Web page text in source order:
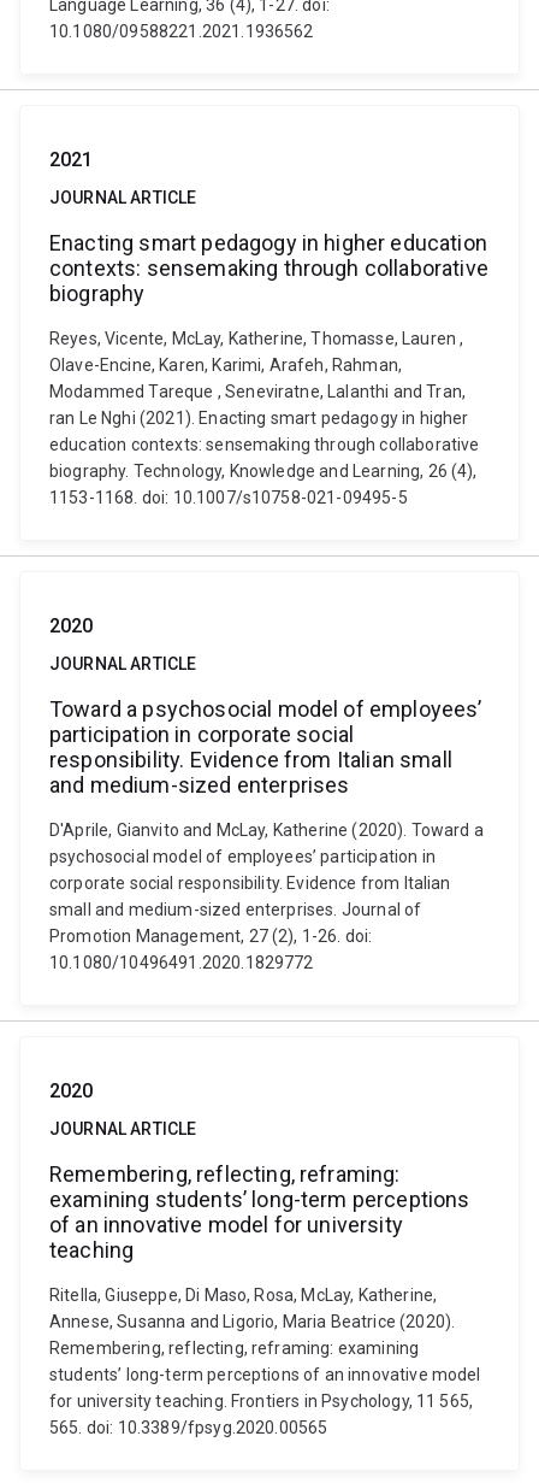
Language Learning, 36 (4), 1-27. doi:
10.1080/09588221.2021.1936562
2021
JOURNAL ARTICLE
Enacting smart pedagogy in higher education
contexts: sensemaking through collaborative
biography
Reyes, Vicente, McLay, Katherine, Thomasse, Lauren ,
Olave-Encine, Karen, Karimi, Arafeh, Rahman,
Modammed Tareque , Seneviratne, Lalanthi and Tran,
ran Le Nghi (2021). Enacting smart pedagogy in higher
education contexts: sensemaking through collaborative
biography. Technology, Knowledge and Learning, 26 (4),
1153-1168. doi: 10.1007/s10758-021-09495-5
2020
JOURNAL ARTICLE
Toward a psychosocial model of employees’
participation in corporate social
responsibility. Evidence from Italian small
and medium-sized enterprises
D'Aprile, Gianvito and McLay, Katherine (2020). Toward a
psychosocial model of employees’ participation in
corporate social responsibility. Evidence from Italian
small and medium-sized enterprises. Journal of
Promotion Management, 27 (2), 1-26. doi:
10.1080/10496491.2020.1829772
2020
JOURNAL ARTICLE
Remembering, reflecting, reframing:
examining students’ long-term perceptions
of an innovative model for university
teaching
Ritella, Giuseppe, Di Maso, Rosa, McLay, Katherine,
Annese, Susanna and Ligorio, Maria Beatrice (2020).
Remembering, reflecting, reframing: examining
students’ long-term perceptions of an innovative model
for university teaching. Frontiers in Psychology, 11 565,
565. doi: 10.3389/fpsyg.2020.00565